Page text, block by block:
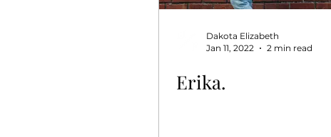
Dakota Elizabeth
Jan 11, 2022
2 min read
Erika.